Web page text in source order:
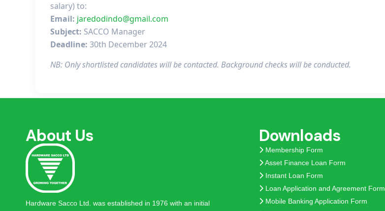
salary) to:
Email: jaredodindo@gmail.com
Subject: SACCO Manager
Deadline: 30th December 2024
NB: Only shortlisted candidates will be contacted. Background checks will be conducted.
About Us
Hardware Sacco Ltd. was established in 1976 with an initial
Downloads
Membership Form
Asset Finance Loan Form
Instant Loan Form
Loan Application and Agreement Form
Mobile Banking Application Form